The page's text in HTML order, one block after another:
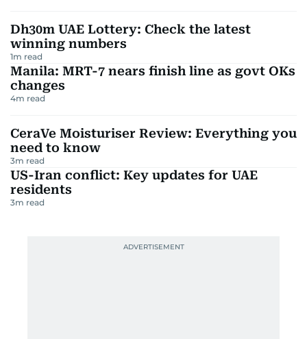
Dh30m UAE Lottery: Check the latest
winning numbers
1m read
Manila: MRT-7 nears finish line as govt OKs
changes
4m read
CeraVe Moisturiser Review: Everything you
need to know
3m read
US-Iran conflict: Key updates for UAE
residents
3m read